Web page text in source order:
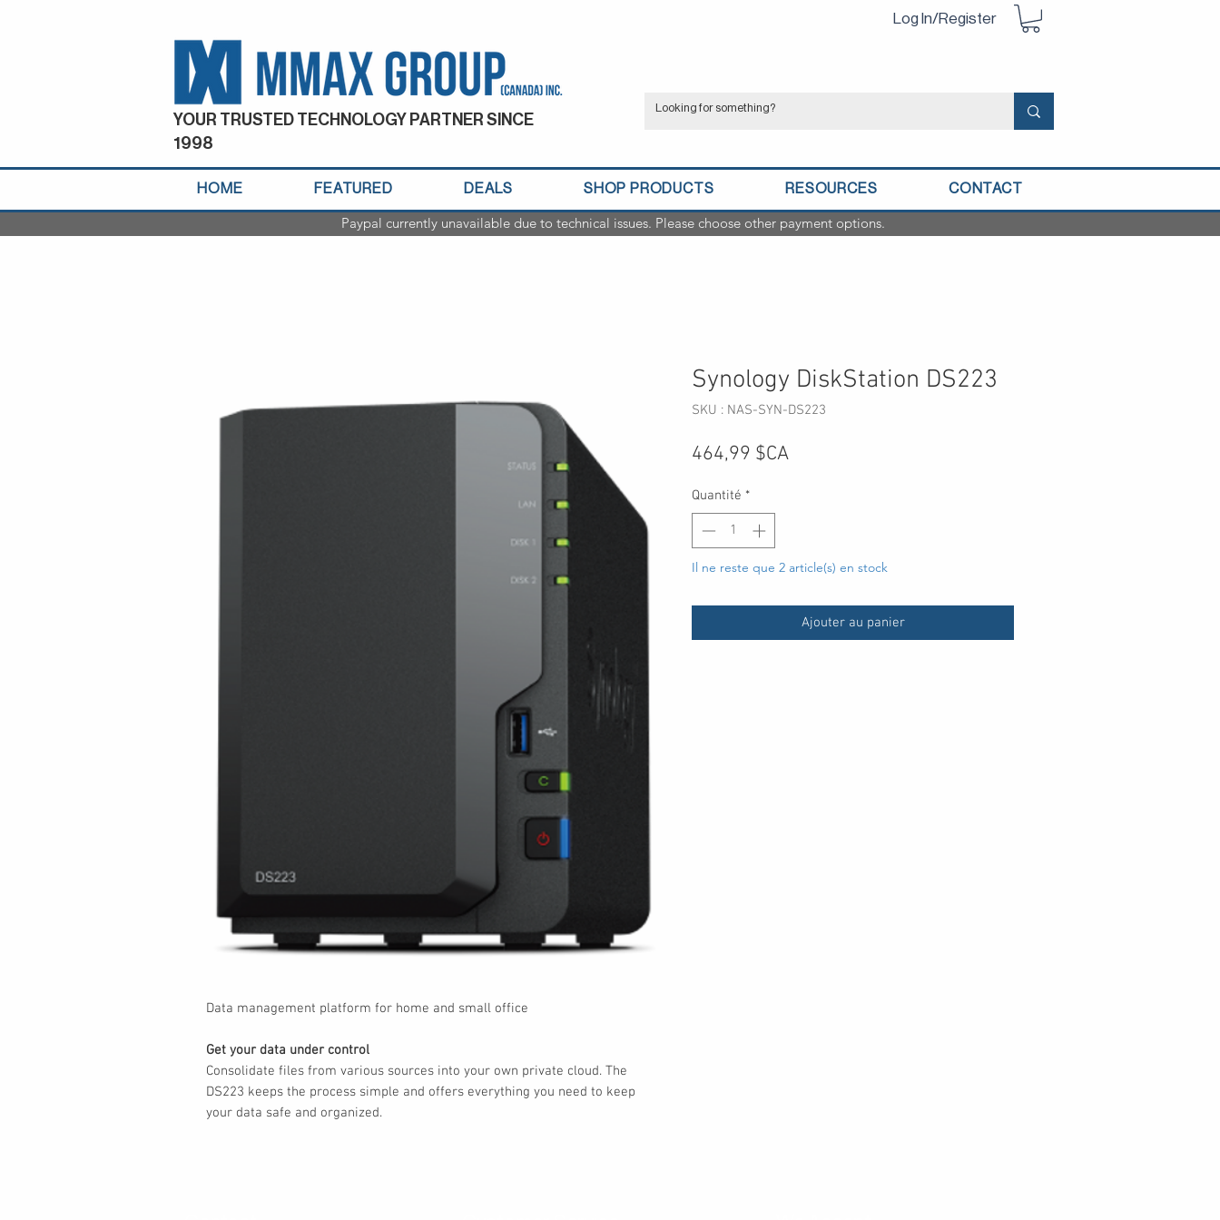
YOUR TRUSTED TECHNOLOGY PARTNER SINCE
1998
Log In/Register
HOME FEATURED DEALS SHOP PRODUCTS RESOURCES CONTACT
Paypal currently unavailable due to technical issues. Please choose other payment options.
Data management platform for home and small office
Get your data under control
Consolidate files from various sources into your own private cloud. The
DS223 keeps the process simple and offers everything you need to keep
your data safe and organized.
Synology DiskStation DS223
SKU : NAS-SYN-DS223
464,99 $CAPrix
Quantité *
Il ne reste que 2 article(s) en stock
Ajouter au panier